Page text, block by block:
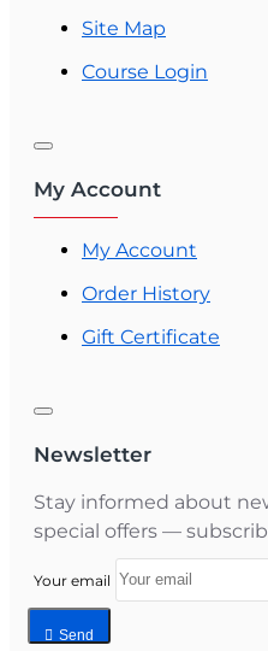
Site Map
Course Login
My Account
My Account
Order History
Gift Certificate
Newsletter
Stay informed about
special offers —
Your email
Send